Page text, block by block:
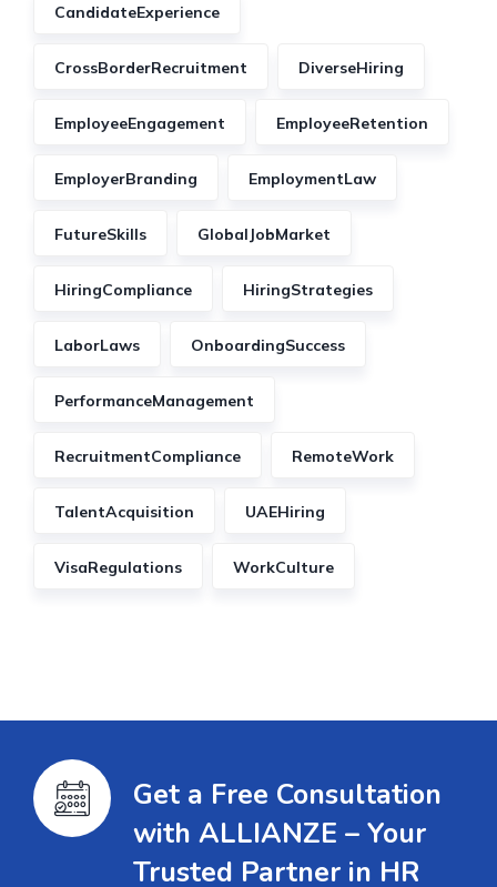
CandidateExperience
CrossBorderRecruitment DiverseHiring
EmployeeEngagement EmployeeRetention
EmployerBranding EmploymentLaw
FutureSkills GlobalJobMarket
HiringCompliance HiringStrategies
LaborLaws OnboardingSuccess
PerformanceManagement
RecruitmentCompliance RemoteWork
TalentAcquisition UAEHiring
VisaRegulations WorkCulture
Get a Free Consultation
with ALLIANZE – Your
Trusted Partner in HR